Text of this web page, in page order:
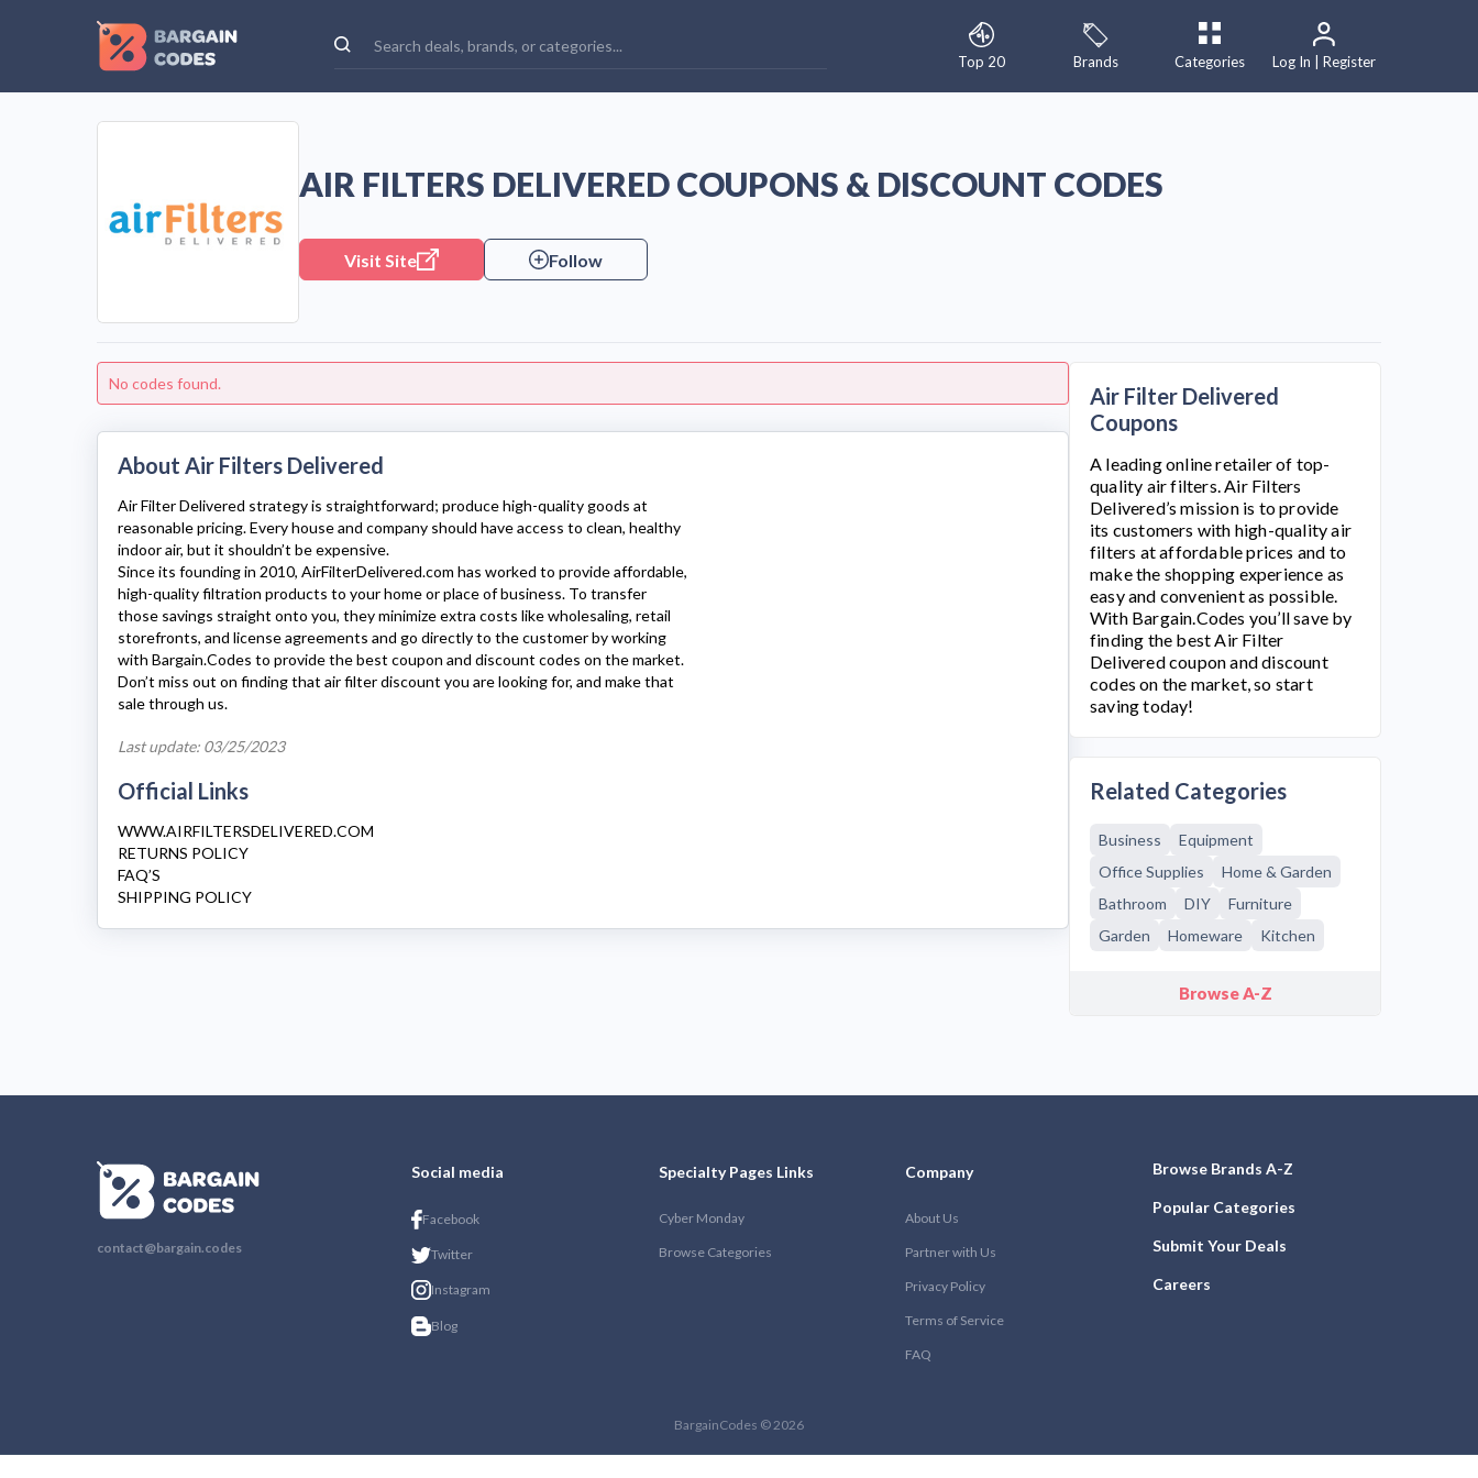
Top 20 Brands Categories Log In | Register
AIR FILTERS DELIVERED COUPONS & DISCOUNT CODES
Visit Site Follow
No codes found.
About Air Filters Delivered
Air Filter Delivered strategy is straightforward; produce high-quality goods at
reasonable pricing. Every house and company should have access to clean, healthy
indoor air, but it shouldn’t be expensive.
Since its founding in 2010, AirFilterDelivered.com has worked to provide affordable,
high-quality filtration products to your home or place of business. To transfer
those savings straight onto you, they minimize extra costs like wholesaling, retail
storefronts, and license agreements and go directly to the customer by working
with Bargain.Codes to provide the best coupon and discount codes on the market.
Don’t miss out on finding that air filter discount you are looking for, and make that
sale through us.
Last update: 03/25/2023
Official Links
WWW.AIRFILTERSDELIVERED.COM
RETURNS POLICY
FAQ’S
SHIPPING POLICY
Air Filter Delivered
Coupons
A leading online retailer of top-
quality air filters. Air Filters
Delivered’s mission is to provide
its customers with high-quality air
filters at affordable prices and to
make the shopping experience as
easy and convenient as possible.
With Bargain.Codes you’ll save by
finding the bestAir Filter
Deliveredcoupon and discount
codes on the market, so start
saving today!
Related Categories
Business
Equipment
Office Supplies
Home & Garden
Bathroom
DIY
Furniture
Garden
Homeware Kitchen
Browse A-Z
contact@bargain.codes
Social media
Facebook
Twitter
Instagram
Blog
Specialty Pages Links
Cyber Monday
Browse Categories
Company
About Us
Partner with Us
Privacy Policy
Terms of Service
FAQ
Browse Brands A-Z
Popular Categories
Submit Your Deals
Careers
BargainCodes © 2026